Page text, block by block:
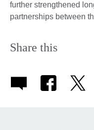
further strengthened
partnerships between
Share this